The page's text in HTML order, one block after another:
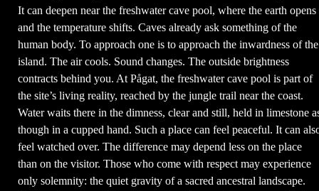
It can deepen near the freshwater cave pool, where the earth opens
and the temperature shifts. Caves already ask something of the
human body. To approach one is to approach the inwardness of the
island. The air cools. Sound changes. The outside brightness
contracts behind you. At Pågat, the freshwater cave pool is part of
the site’s living reality, reached by the jungle trail near the coast.
Water waits there in the dimness, clear and still, held in limestone
though in a cupped hand. Such a place can feel peaceful. It can
feel watched over. The difference may depend less on the place
than on the visitor. Those who come with respect may experience
only solemnity: the quiet gravity of a sacred ancestral landscape.